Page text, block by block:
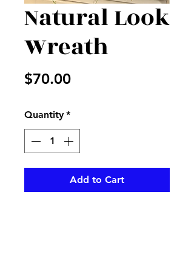
Natural Look
Wreath
$70.00Price
Quantity *
Add to Cart